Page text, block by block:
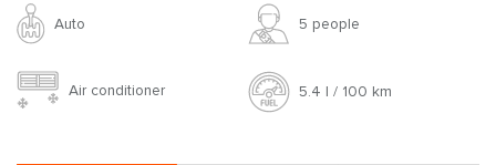
Auto 5 people
Air conditioner 5.4 l / 100 km